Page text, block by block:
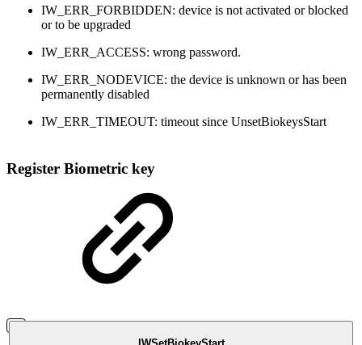
IW_ERR_FORBIDDEN: device is not activated or blocked
or to be upgraded
IW_ERR_ACCESS: wrong password.
IW_ERR_NODEVICE: the device is unknown or has been
permanently disabled
IW_ERR_TIMEOUT: timeout since UnsetBiokeysStart
Register Biometric key